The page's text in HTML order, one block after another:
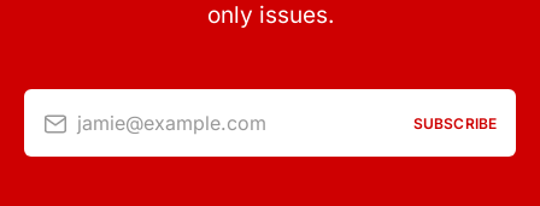
only issues.
jamie@example.com SUBSCRIBE